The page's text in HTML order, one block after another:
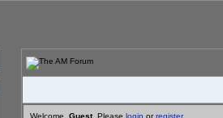
Welcome, Guest. Please login orregister.